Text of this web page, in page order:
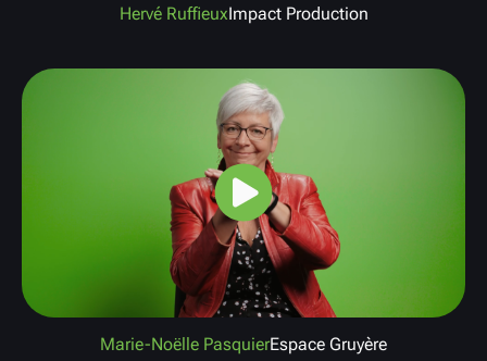
Hervé RuffieuxImpact Production
Marie-Noëlle PasquierEspace Gruyère